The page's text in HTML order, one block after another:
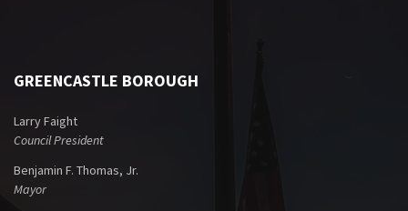
GREENCASTLE BOROUGH
Larry Faight
Council President
Benjamin F. Thomas, Jr.
Mayor